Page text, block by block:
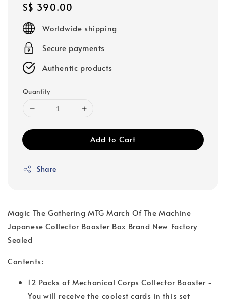
Regular
price
S$ 390.00
Worldwide shipping
Secure payments
Authentic products
Quantity
Add to Cart
Share
Magic The Gathering MTG March Of The Machine
Japanese Collector Booster Box Brand New Factory
Sealed
Contents:
12 Packs of Mechanical Corps Collector Booster -
You will receive the coolest cards in this set